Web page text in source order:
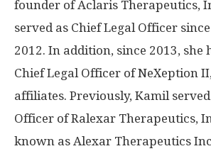
founder of Aclaris Therapeutics,
served as Chief Legal Officer
2012. In addition, since 2013, she
Chief Legal Officer of NeXeption
affiliates. Previously, Kamil
Officer of Ralexar Therapeutics,
known as Alexar Therapeutics